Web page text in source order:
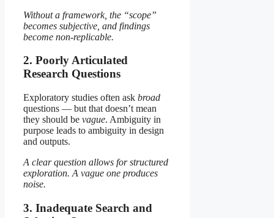
Without a framework, the “scope”
becomes subjective, and findings
become non-replicable.
2. Poorly Articulated
Research Questions
Exploratory studies often ask broad
questions — but that doesn’t mean
they should be vague. Ambiguity in
purpose leads to ambiguity in design
and outputs.
A clear question allows for structured
exploration. A vague one produces
noise.
3. Inadequate Search and